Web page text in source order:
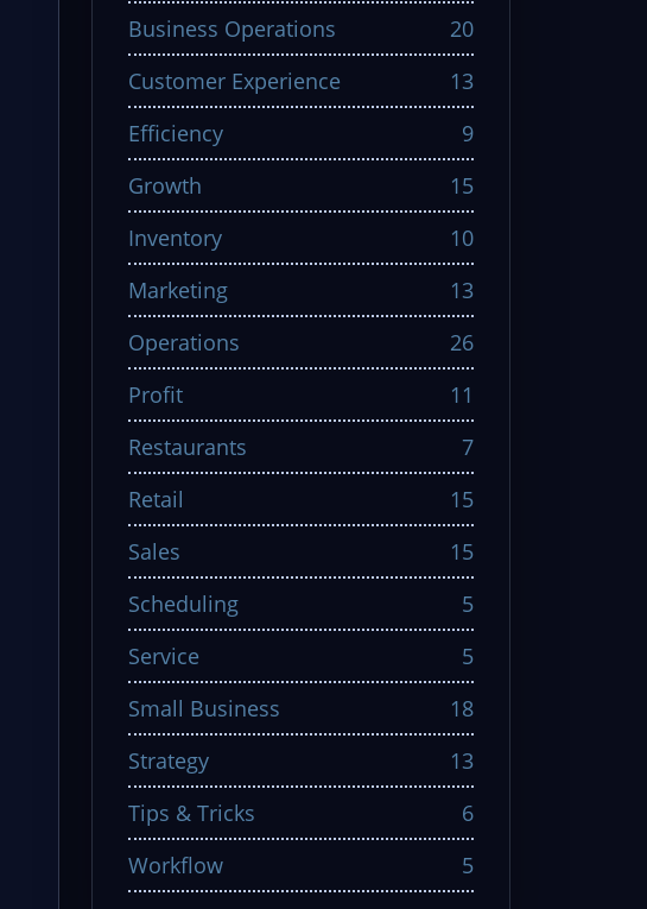
Business Operations
20
Customer Experience
13
Efficiency
9
Growth
15
Inventory
10
Marketing
13
Operations
26
Profit
11
Restaurants
7
Retail
15
Sales
15
Scheduling
5
Service
5
Small Business
18
Strategy
13
Tips & Tricks
6
Workflow
5